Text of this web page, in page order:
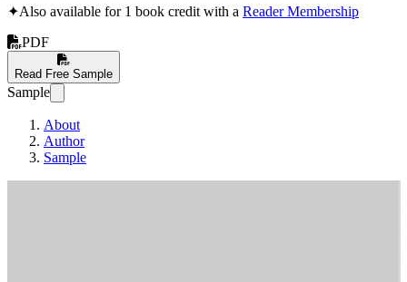
✦Also available for 1 book credit with a Reader Membership
PDF
Read Free Sample
Sample
About
Author
Sample